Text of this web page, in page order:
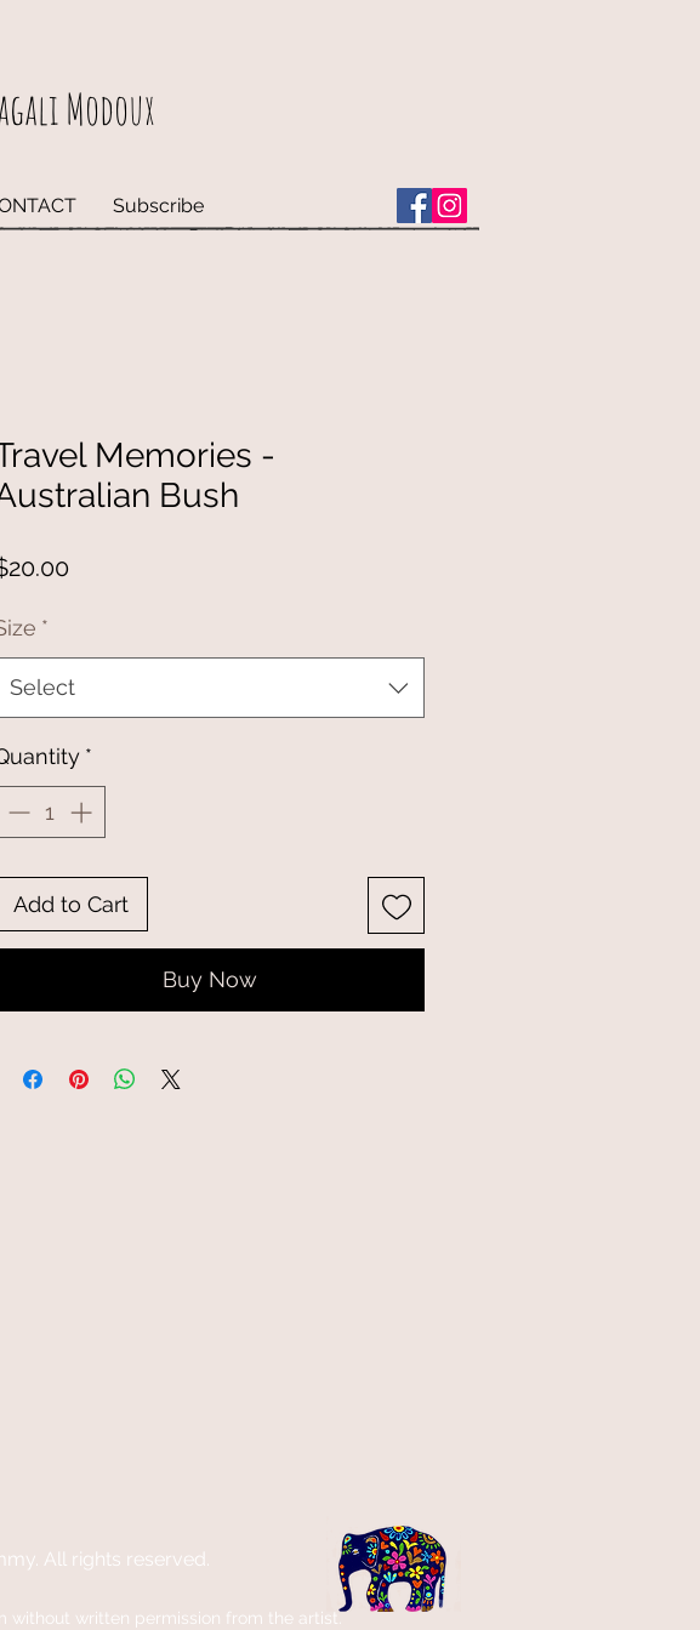
Modoux
Subscribe
Memories -
Bush
Price
*
Select
*
Add to Cart
Buy Now
All rights reserved.
without written permission from the artist.